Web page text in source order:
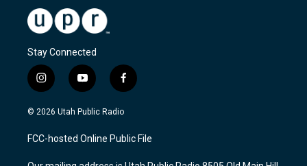
Stay Connected
i
n
s
a
g
y
o
u
u
b
f
a
c
b
o
© 2026 Utah Public Radio
FCC-hosted Online Public File